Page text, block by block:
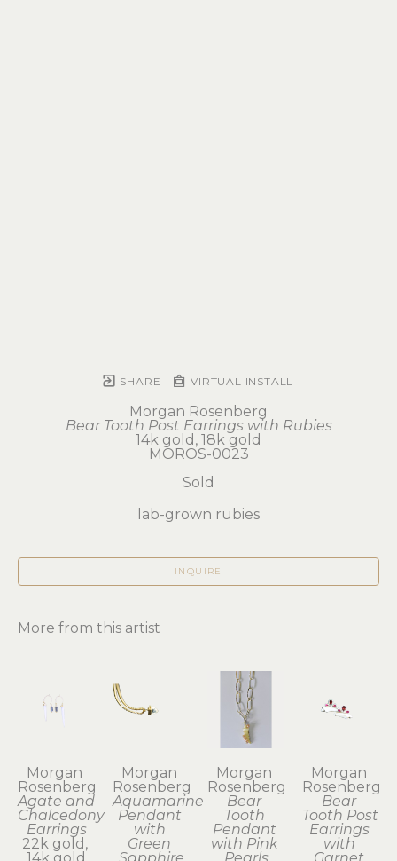
SHARE VIRTUAL INSTALL
Morgan Rosenberg
Bear Tooth Post Earrings with Rubies
14k gold, 18k gold
MOROS-0023
Sold
lab-grown rubies
INQUIRE
More from this artist
Morgan
Rosenberg
Agate and
Chalcedony
Earrings
22k gold,
Morgan
Rosenberg
Aquamarine
Pendant
with
Green
Morgan
Rosenberg
Bear
Tooth
Pendant
with Pink
Morgan
Rosenberg
Bear
Tooth Post
Earrings
with